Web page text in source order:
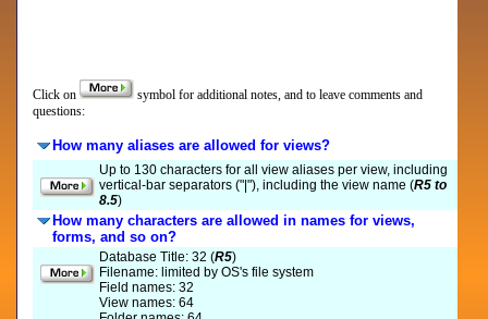
Click on
symbol for additional notes, and to leave comments and
questions:
How many aliases are allowed for views?
Up to 130 characters for all view aliases per view, including
vertical-bar separators ("|"), including the view name (R5 to
8.5)
How many characters are allowed in names for views,
forms, and so on?
Database Title: 32 (R5)
Filename: limited by OS's file system
Field names: 32
View names: 64